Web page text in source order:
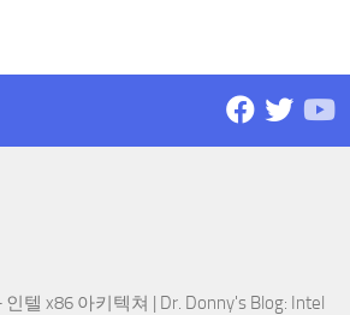
텔 x86 아키텍쳐 | Dr. Donny's Blog: Intel